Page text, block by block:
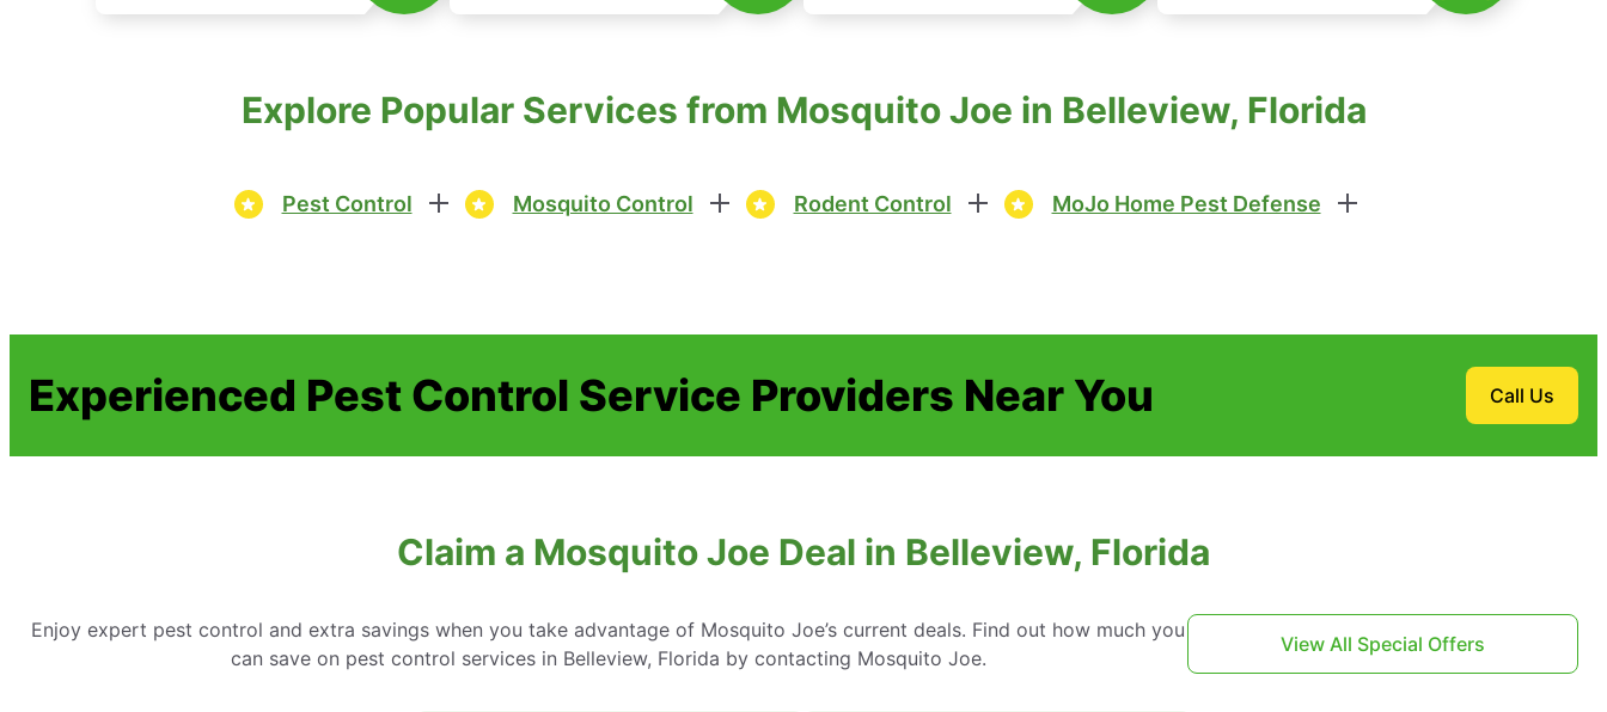
Explore Popular Services from Mosquito Joe in Belleview, Florida
Pest Control Mosquito Control Rodent Control MoJo Home Pest Defense
Experienced Pest Control Service Providers Near You Call Us
Claim a Mosquito Joe Deal in Belleview, Florida
Enjoy expert pest control and extra savings when you take advantage of Mosquito Joe’s current deals. Find out how much you
can save on pest control services in Belleview, Florida by contacting Mosquito Joe.
View All Special Offers